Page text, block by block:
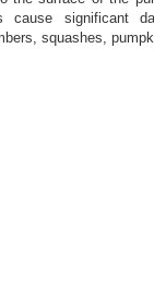
cause significant
squashes,